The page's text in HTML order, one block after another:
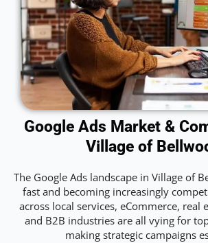
Google Ads Market &
Village of
The Google Ads landscape in Village of
fast and becoming increasingly
across local services, eCommerce, real
and B2B industries are all vying for
making strategic campaigns